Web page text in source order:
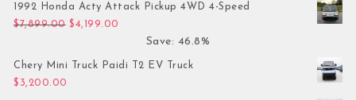
1992 Honda Acty Attack Pickup 4WD 4-Speed
$7,899.00 Original price was: $7,899.00.
$4,199.00
Save: 46.8%
Chery Mini Truck Paidi T2 EV Truck
$ 3,200.00